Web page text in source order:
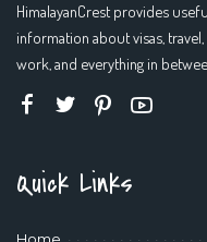
HimalayanCrest provides
information about visas, travel,
work, and everything in
Quick Links